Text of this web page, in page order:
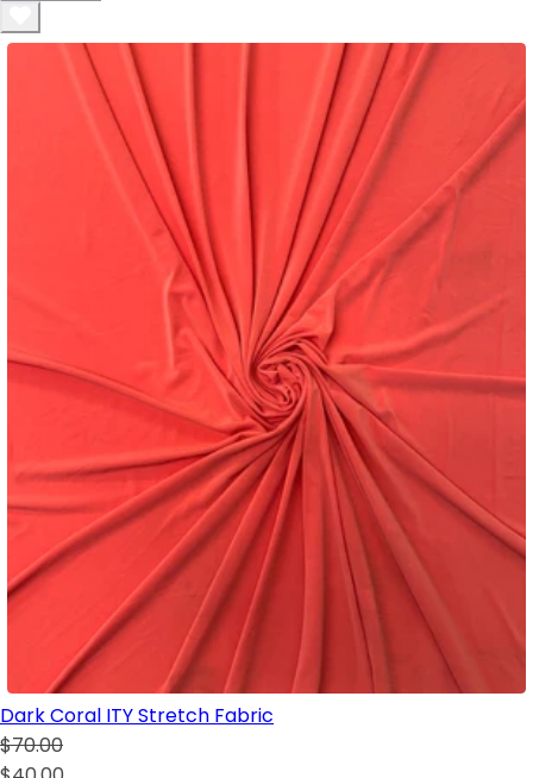
Dark Coral ITY Stretch Fabric
$70.00